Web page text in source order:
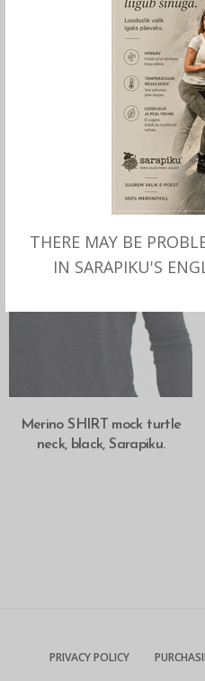
THERE MAY BE
IN SARAPIKU'S
Merino wool SHIRT for
SELECT OPTIONS
Merino SHIRT mock turtle
neck, black, Sarapiku.
PRIVACY POLICY